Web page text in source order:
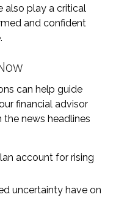
also play a critical
and confident
can help guide
financial advisor
news headlines
account for rising
uncertainty have on